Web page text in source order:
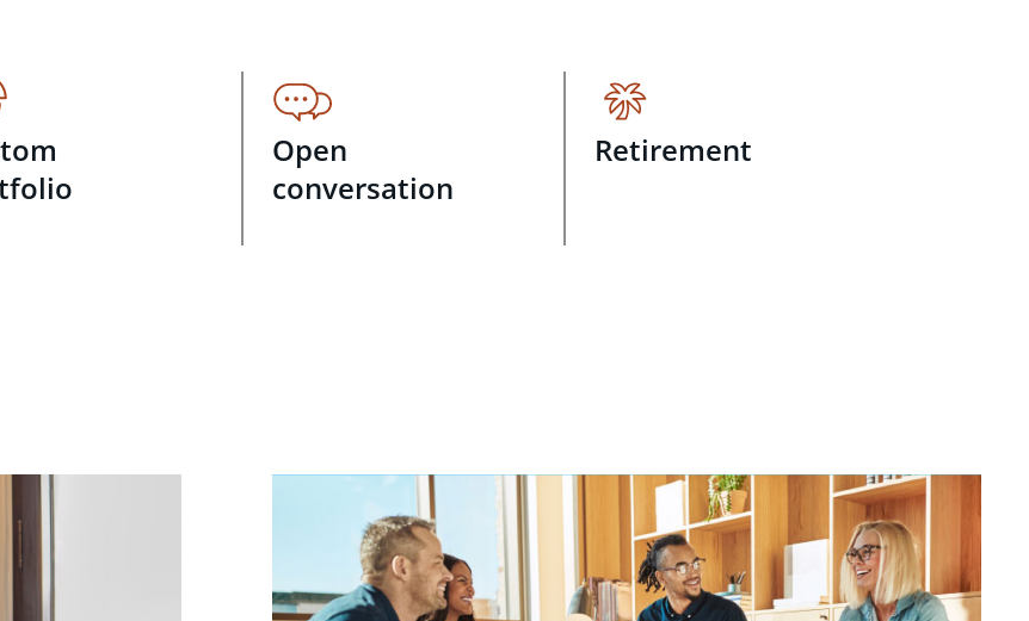
Open
conversation
Retirement